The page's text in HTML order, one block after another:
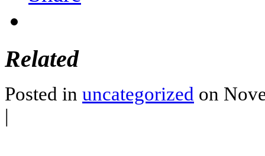
Related
Posted in uncategorized on
|